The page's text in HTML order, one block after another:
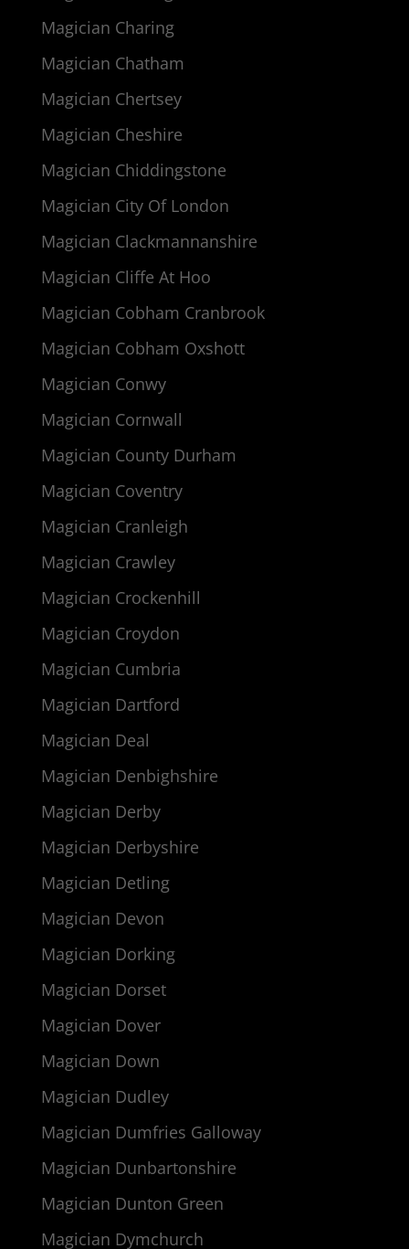
Magician Charing
Magician Chatham
Magician Chertsey
Magician Cheshire
Magician Chiddingstone
Magician City Of London
Magician Clackmannanshire
Magician Cliffe At Hoo
Magician Cobham Cranbrook
Magician Cobham Oxshott
Magician Conwy
Magician Cornwall
Magician County Durham
Magician Coventry
Magician Cranleigh
Magician Crawley
Magician Crockenhill
Magician Croydon
Magician Cumbria
Magician Dartford
Magician Deal
Magician Denbighshire
Magician Derby
Magician Derbyshire
Magician Detling
Magician Devon
Magician Dorking
Magician Dorset
Magician Dover
Magician Down
Magician Dudley
Magician Dumfries Galloway
Magician Dunbartonshire
Magician Dunton Green
Magician Dymchurch